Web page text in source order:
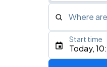
Where
Type an
Today,
Start time